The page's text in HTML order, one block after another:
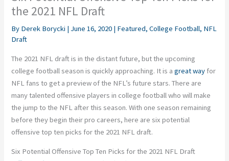
the 2021 NFL Draft
By Derek Borycki | June 16, 2020 | Featured,College Football, NFL
Draft
The 2021 NFL draft is in the distant future, but the upcoming
college football season is quickly approaching. It is agreat way for
NFL fans to get a preview of the NFL’s future stars. There are
many talented offensive players in college football who will make
the jump to the NFL after this season. With one season remaining
before they begin their pro careers, here are six potential
offensive top ten picks for the 2021 NFL draft.
Six Potential Offensive Top Ten Picks for the 2021 NFL Draft